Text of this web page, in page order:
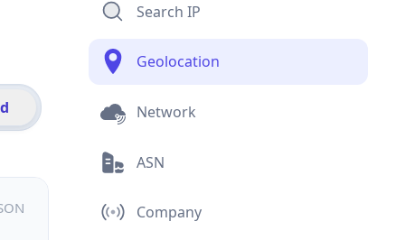
Search IP
Geolocation
Network
ASN
Company